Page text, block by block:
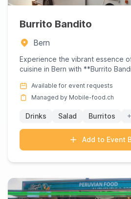
Burrito Bandito
Bern
Experience the vibrant essence
cuisine in Bern with **Burrito
Available for event requests
Managed by Mobile-food.ch
Drinks Salad Burritos
Add to Event